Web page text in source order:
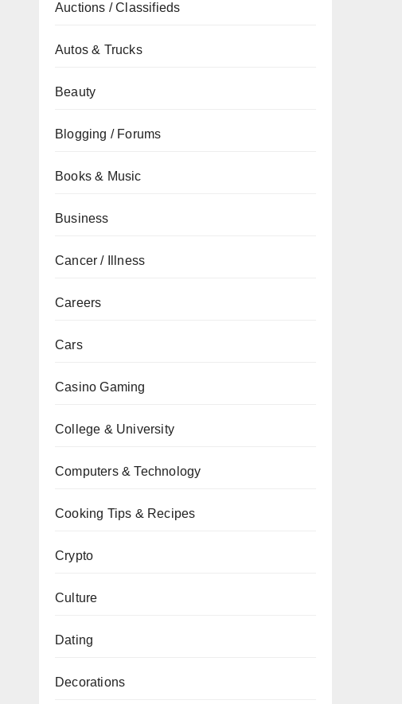
Auctions / Classifieds
Autos & Trucks
Beauty
Blogging / Forums
Books & Music
Business
Cancer / Illness
Careers
Cars
Casino Gaming
College & University
Computers & Technology
Cooking Tips & Recipes
Crypto
Culture
Dating
Decorations